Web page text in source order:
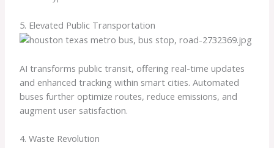
5. Elevated Public Transportation
AI transforms public transit, offering real-time updates
and enhanced tracking within smart cities. Automated
buses further optimize routes, reduce emissions, and
augment user satisfaction.
4. Waste Revolution